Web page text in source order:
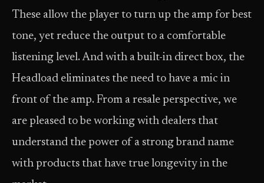
These allow the player to turn up the amp for best
tone, yet reduce the output to a comfortable
listening level. And with a built-in direct box, the
Headload eliminates the need to have a mic in
front of the amp. From a resale perspective, we
are pleased to be working with dealers that
understand the power of a strong brand name
with products that have true longevity in the